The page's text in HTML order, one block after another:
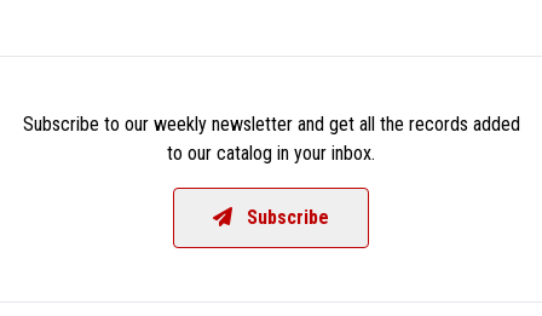
Subscribe to our weekly newsletter and get all the records added
to our catalog in your inbox.
Subscribe